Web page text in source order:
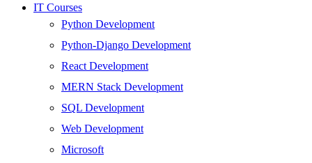
IT Courses
Python Development
Python-Django Development
React Development
MERN Stack Development
SQL Development
Web Development
Microsoft